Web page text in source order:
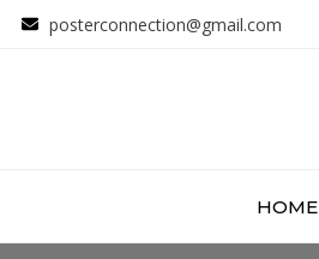
posterconnection@gmail.com
HOME